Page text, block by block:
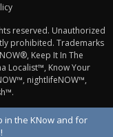
reserved. Unauthorized
prohibited. Trademarks
Keep It In The
Localist™, Know Your
nightlifeNOW™,
in the KNow and for